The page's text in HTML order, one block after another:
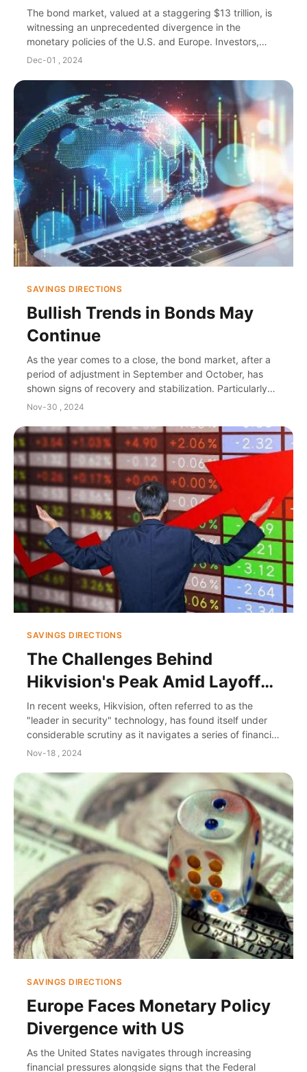
The bond market, valued at a staggering $13 trillion, is
witnessing an unprecedented divergence in the
monetary policies of the U.S. and Europe. Investors,
particularly fund managers, are turning thei...
Dec-01 , 2024
SAVINGS DIRECTIONS
Bullish Trends in Bonds May
Continue
As the year comes to a close, the bond market, after a
period of adjustment in September and October, has
shown signs of recovery and stabilization. Particularly
noteworthy is December 2nd, when the y...
Nov-30 , 2024
SAVINGS DIRECTIONS
The Challenges Behind
Hikvision's Peak Amid Layoff
Turmoil
In recent weeks, Hikvision, often referred to as the
"leader in security" technology, has found itself under
considerable scrutiny as it navigates a series of financial
challenges and organizational c...
Nov-18 , 2024
SAVINGS DIRECTIONS
Europe Faces Monetary Policy
Divergence with US
As the United States navigates through increasing
financial pressures alongside signs that the Federal